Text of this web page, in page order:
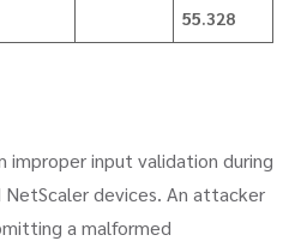
55.328
improper input validation during
devices. An attacker
a malformed